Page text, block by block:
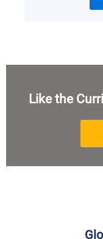
Like the